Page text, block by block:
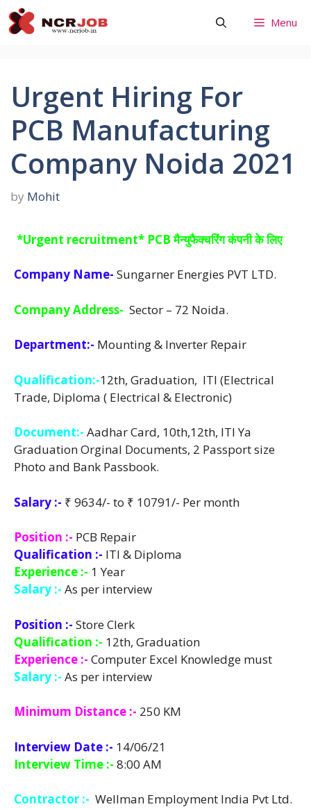
Skip
to
Menu
Urgent Hiring For
PCB Manufacturing
Company Noida 2021
by Mohit
*Urgent recruitment* PCB मैन्युफैक्चरिंग कंपनी के लिए
Company Name- Sungarner Energies PVT LTD.
Company Address- Sector – 72 Noida.
Department:- Mounting & Inverter Repair
Qualification:-12th, Graduation, ITI (Electrical
Trade, Diploma ( Electrical & Electronic)
Document:- Aadhar Card, 10th,12th, ITI Ya
Graduation Orginal Documents, 2 Passport size
Photo and Bank Passbook.
Salary :- ₹ 9634/- to ₹ 10791/- Per month
Position :- PCB Repair
Qualification :- ITI & Diploma
Experience :- 1 Year
Salary :- As per interview
Position :- Store Clerk
Qualification :- 12th, Graduation
Experience :- Computer Excel Knowledge must
Salary :- As per interview
Minimum Distance :- 250 KM
Interview Date :- 14/06/21
Interview Time :- 8:00 AM
Contractor :- Wellman Employment India Pvt Ltd.